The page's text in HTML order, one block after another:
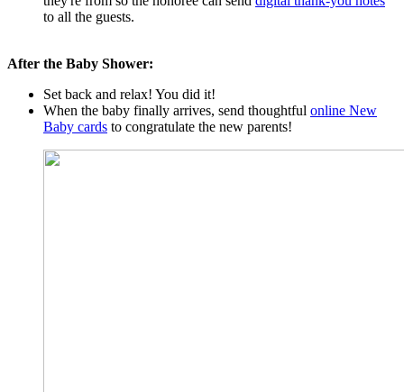
to all the guests.
After the Baby Shower:
Set back and relax! You did it!
When the baby finally arrives, send thoughtful online New
Baby cards to congratulate the new parents!